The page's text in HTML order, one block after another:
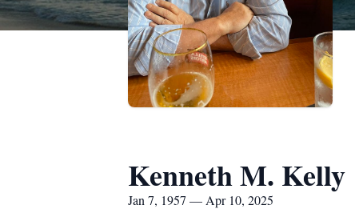
Kenneth M. Kelly
Jan 7, 1957 — Apr 10, 2025